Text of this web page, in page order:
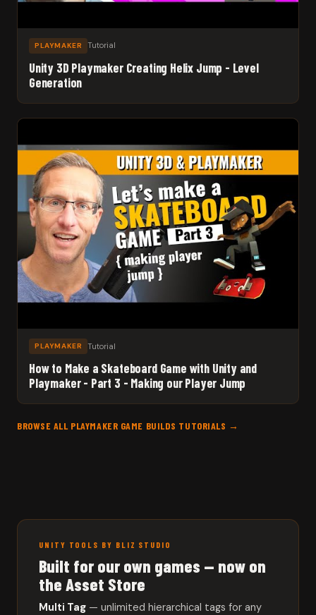
PLAYMAKER Tutorial
Unity 3D Playmaker Creating Helix Jump - Level
Generation
PLAYMAKER Tutorial
How to Make a Skateboard Game with Unity and
Playmaker - Part 3 - Making our Player Jump
BROWSE ALL PLAYMAKER GAME BUILDS TUTORIALS →
UNITY TOOLS BY BLIZ STUDIO
Built for our own games — now on
the Asset Store
Multi Tag — unlimited hierarchical tags for any